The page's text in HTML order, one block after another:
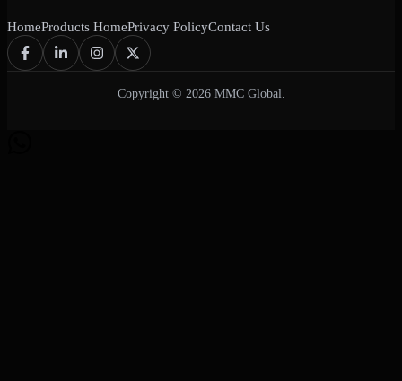
HomeProducts HomePrivacy PolicyContact Us
Copyright © 2026 MMC Global.